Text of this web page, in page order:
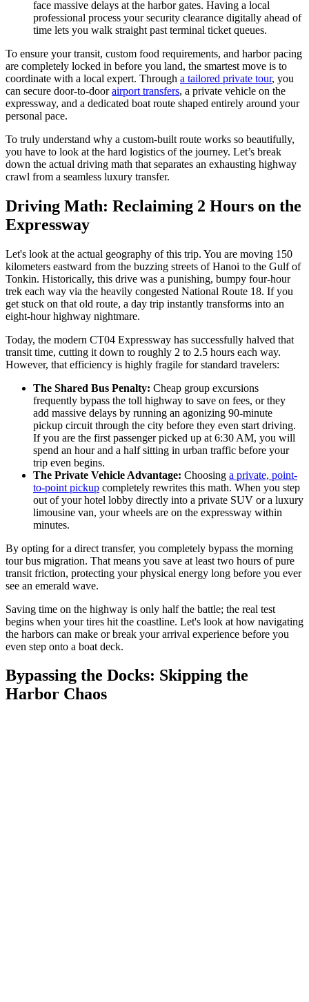
face massive delays at the harbor gates. Having a local
professional process your security clearance digitally ahead of
time lets you walk straight past terminal ticket queues.
To ensure your transit, custom food requirements, and harbor pacing
are completely locked in before you land, the smartest move is to
coordinate with a local expert. Through a tailored private tour, you
can secure door-to-doorairport transfers, a private vehicle on the
expressway, and a dedicated boat route shaped entirely around your
personal pace.
To truly understand why a custom-built route works so beautifully,
you have to look at the hard logistics of the journey. Let’s break
down the actual driving math that separates an exhausting highway
crawl from a seamless luxury transfer.
Driving Math: Reclaiming 2 Hours on the
Expressway
Let's look at the actual geography of this trip. You are moving 150
kilometers eastward from the buzzing streets of Hanoi to the Gulf of
Tonkin. Historically, this drive was a punishing, bumpy four-hour
trek each way via the heavily congested National Route 18. If you
get stuck on that old route, a day trip instantly transforms into an
eight-hour highway nightmare.
Today, the modern CT04 Expressway has successfully halved that
transit time, cutting it down to roughly 2 to 2.5 hours each way.
However, that efficiency is highly fragile for standard travelers:
The Shared Bus Penalty: Cheap group excursions
frequently bypass the toll highway to save on fees, or they
add massive delays by running an agonizing 90-minute
pickup circuit through the city before they even start driving.
If you are the first passenger picked up at 6:30 AM, you will
spend an hour and a half sitting in urban traffic before your
trip even begins.
The Private Vehicle Advantage: Choosing a private, point-
to-point pickup completely rewrites this math. When you step
out of your hotel lobby directly into a private SUV or a luxury
limousine van, your wheels are on the expressway within
minutes.
By opting for a direct transfer, you completely bypass the morning
tour bus migration. That means you save at least two hours of pure
transit friction, protecting your physical energy long before you ever
see an emerald wave.
Saving time on the highway is only half the battle; the real test
begins when your tires hit the coastline. Let's look at how navigating
the harbors can make or break your arrival experience before you
even step onto a boat deck.
Bypassing the Docks: Skipping the
Harbor Chaos